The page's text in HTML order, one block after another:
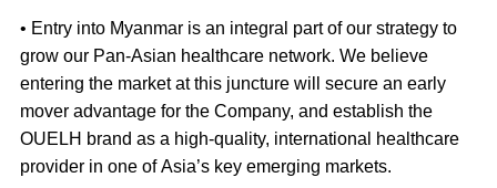
• Entry into Myanmar is an integral part of our strategy to
grow our Pan-Asian healthcare network. We believe
entering the market at this juncture will secure an early
mover advantage for the Company, and establish the
OUELH brand as a high-quality, international healthcare
provider in one of Asia’s key emerging markets.